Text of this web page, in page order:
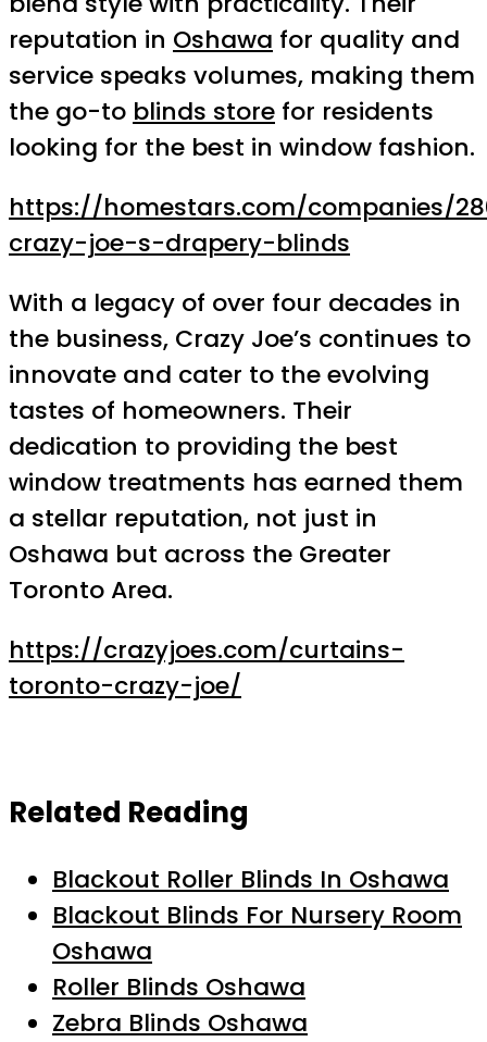
reputation in Oshawa for quality and
service speaks volumes, making them
the go-to blinds store for residents
looking for the best in window fashion.
https://homestars.com/companies/
crazy-joe-s-drapery-blinds
With a legacy of over four decades in
the business, Crazy Joe’s continues to
innovate and cater to the evolving
tastes of homeowners. Their
dedication to providing the best
window treatments has earned them
a stellar reputation, not just in
Oshawa but across the Greater
Toronto Area.
https://crazyjoes.com/curtains-
toronto-crazy-joe/
Related Reading
Blackout Roller Blinds In Oshawa
Blackout Blinds For Nursery Room
Oshawa
Roller Blinds Oshawa
Zebra Blinds Oshawa